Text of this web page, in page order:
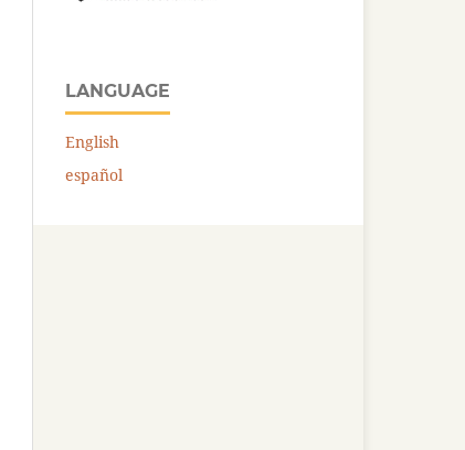
LANGUAGE
English
español